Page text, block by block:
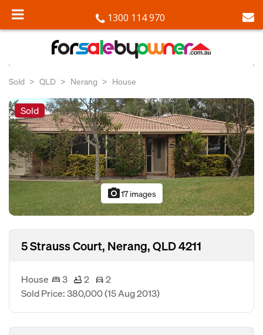
1300 114 970
Sold QLD Nerang House
Sold
photo_camera17 images
5 Strauss Court, Nerang, QLD 4211
House 3 2
2
Sold Price: 380,000(15 Aug 2013)